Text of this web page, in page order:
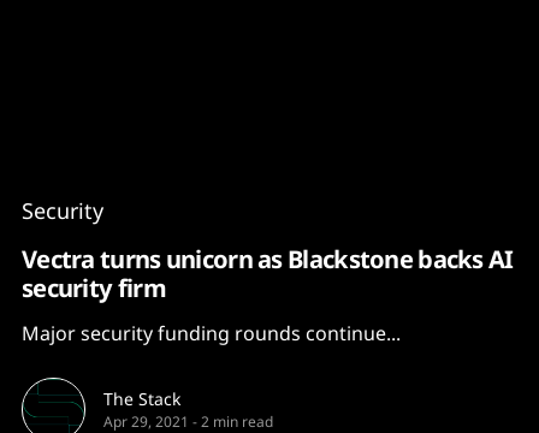
Security
Vectra turns unicorn as Blackstone backs AI
security firm
Major security funding rounds continue...
The Stack
Apr 29, 2021 -2 min read